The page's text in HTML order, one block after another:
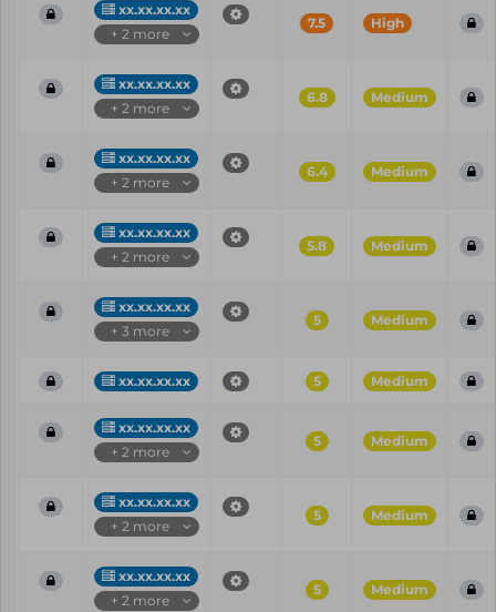
xx.xx.xx.xx
+ 2 more
7.5 High
xx.xx.xx.xx
+ 2 more
6.8 Medium
xx.xx.xx.xx
+ 2 more
6.4 Medium
xx.xx.xx.xx
+ 2 more
5.8 Medium
xx.xx.xx.xx
+ 3 more
5 Medium
xx.xx.xx.xx 5 Medium
xx.xx.xx.xx
+ 2 more
5 Medium
xx.xx.xx.xx
+ 2 more
5 Medium
xx.xx.xx.xx
+ 2 more
5 Medium